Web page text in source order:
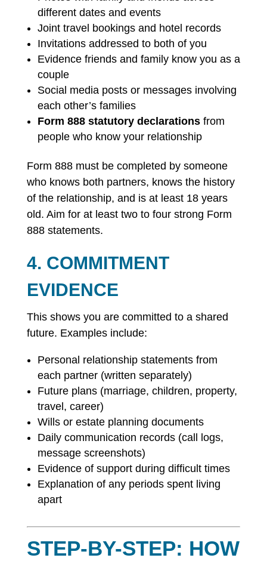
different dates and events
Joint travel bookings and hotel records
Invitations addressed to both of you
Evidence friends and family know you as a
couple
Social media posts or messages involving
each other’s families
Form 888 statutory declarationsfrom
people who know your relationship
Form 888 must be completed by someone
who knows both partners, knows the history
of the relationship, and is at least 18 years
old. Aim for at least two to four strong Form
888 statements.
4. COMMITMENT
EVIDENCE
This shows you are committed to a shared
future. Examples include:
Personal relationship statements from
each partner (written separately)
Future plans (marriage, children, property,
travel, career)
Wills or estate planning documents
Daily communication records (call logs,
message screenshots)
Evidence of support during difficult times
Explanation of any periods spent living
apart
STEP-BY-STEP: HOW